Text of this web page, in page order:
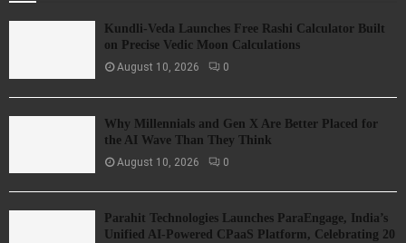
Kundli-Veda Launches Free Rashi Calculator Built
on Precise Vedic Moon Calculations
August 10, 2026 0
Why Millennials and Gen X Are Better Placed for
the AI Wave Than They Think
August 10, 2026 0
Parahit Technologies Launches ParaEngage, India’s
Unified AI-Powered CPaaS Platform, Celebrating 20